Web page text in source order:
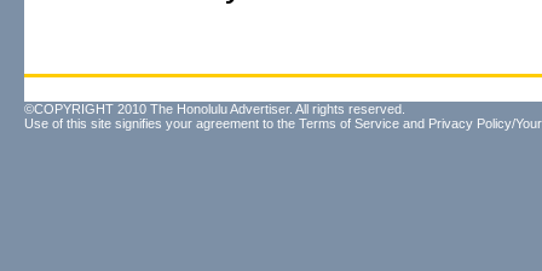
©COPYRIGHT 2010 The Honolulu Advertiser. All rights reserved.
Use of this site signifies your agreement to the Terms of Service and Privacy Policy/